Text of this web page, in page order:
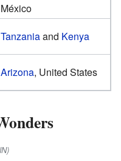
México
Tanzaniaand Kenya
Arizona, United States